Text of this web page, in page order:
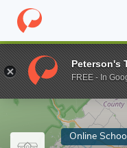
Home Online Schools
Enter a keyword
Online
Peterson's
FREE - In